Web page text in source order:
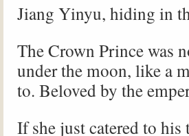
Jiang Yinyu, hiding in
The Crown Prince was
under the moon, like a
to. Beloved by the
If she just catered to